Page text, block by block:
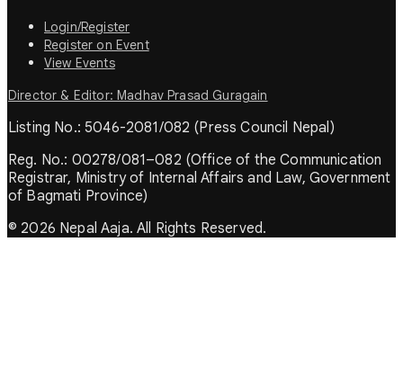
Login/Register
Register on Event
View Events
Director & Editor: Madhav Prasad Guragain
Listing No.: 5046-2081/082 (Press Council Nepal)
Reg. No.: 00278/081–082 (Office of the Communication
Registrar, Ministry of Internal Affairs and Law, Government
of Bagmati Province)
© 2026 Nepal Aaja. All Rights Reserved.